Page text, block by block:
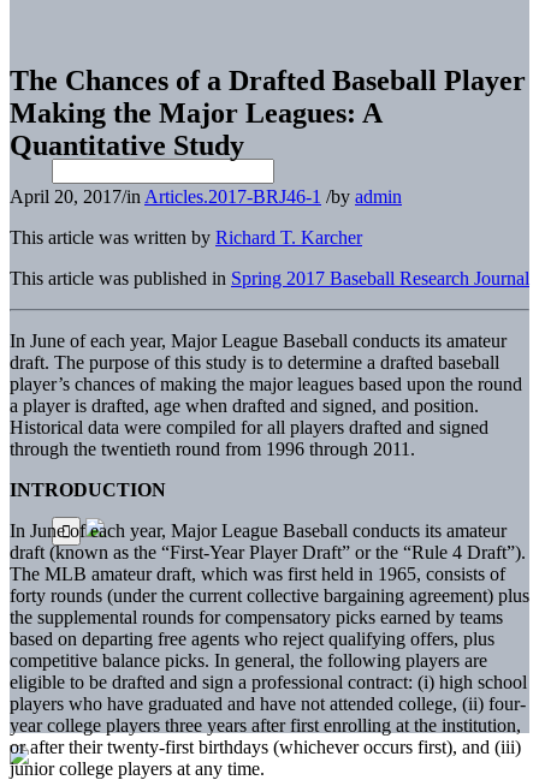
The Chances of a Drafted Baseball Player
Making the Major Leagues: A
Quantitative Study
April 20, 2017/in Articles.2017-BRJ46-1 /by admin
This article was written by Richard T. Karcher
This article was published in Spring 2017 Baseball Research Journal
In June of each year, Major League Baseball conducts its amateur
draft. The purpose of this study is to determine a drafted baseball
player’s chances of making the major leagues based upon the round
a player is drafted, age when drafted and signed, and position.
Historical data were compiled for all players drafted and signed
through the twentieth round from 1996 through 2011.
INTRODUCTION
In June of each year, Major League Baseball conducts its amateur
draft (known as the “First-Year Player Draft” or the “Rule 4 Draft”).
The MLB amateur draft, which was first held in 1965, consists of
forty rounds (under the current collective bargaining agreement) plus
the supplemental rounds for compensatory picks earned by teams
based on departing free agents who reject qualifying offers, plus
competitive balance picks. In general, the following players are
eligible to be drafted and sign a professional contract: (i) high school
players who have graduated and have not attended college, (ii) four-
year college players three years after first enrolling at the institution,
or after their twenty-first birthdays (whichever occurs first), and (iii)
junior college players at any time.